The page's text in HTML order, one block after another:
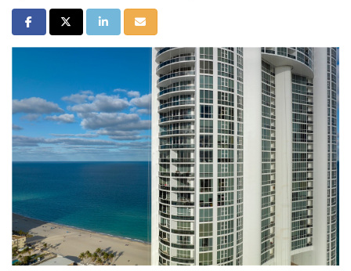
Share on Facebook
Share on Twitter
Share on LinkedIn
Share via Email